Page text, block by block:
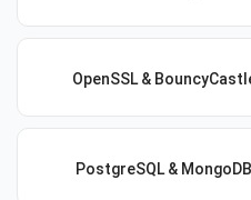
OpenSSL &
PostgreSQL & MongoDB